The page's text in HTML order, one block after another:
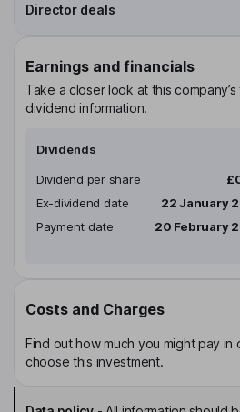
Director deals
Earnings and financials
Take a closer look at this
dividend information.
Dividends
Dividend per share
Ex-dividend date
22 January
Payment date
20 February
Costs and Charges
Find out how much you might pay in
choose this investment.